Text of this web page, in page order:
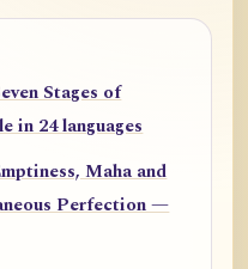
Stages of
in 24 languages
Maha and
Perfection —